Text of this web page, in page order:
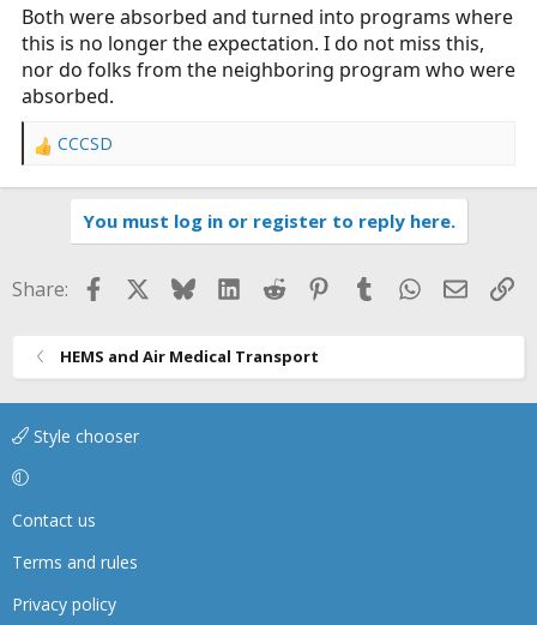
Both were absorbed and turned into programs where
this is no longer the expectation. I do not miss this,
nor do folks from the neighboring program who were
absorbed.
R
o
CCCSD
You must log in or register to reply here.
Share: FacebookBlueskyLinkedIn
Reddit Pinterest
TumblrWhatsApp
Email
HEMS and Air Medical Transport
Style chooser
Contact us
Terms and rules
Privacy policy